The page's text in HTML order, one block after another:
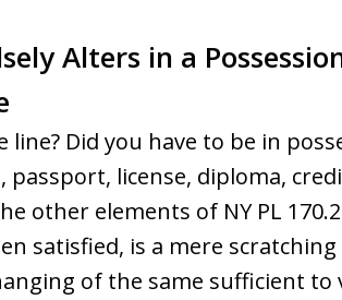
Alters in a
Did you have to be in
passport, license, diploma,
other elements of NY PL
satisfied, is a mere
of the same sufficient to